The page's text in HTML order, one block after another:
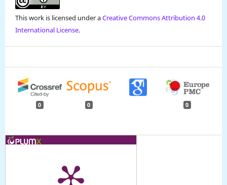
This work is licensed under aCreative Commons Attribution 4.0
International License.
0 0 0